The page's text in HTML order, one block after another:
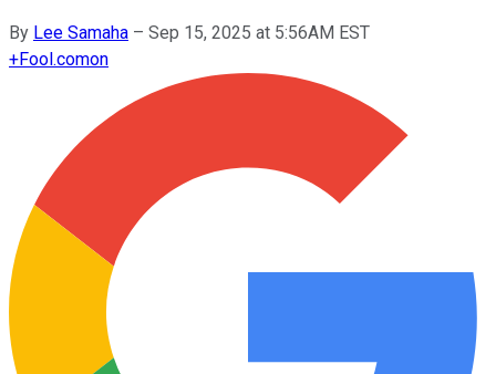
By Lee Samaha – Sep 15, 2025 at 5:56AM EST
+Fool.comon